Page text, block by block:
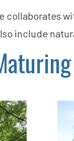
collaborates
include